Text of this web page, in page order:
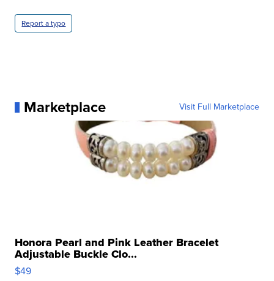
Report a typo
Marketplace Visit Full Marketplace
Honora Pearl and Pink Leather Bracelet
Adjustable Buckle Clo...
$49